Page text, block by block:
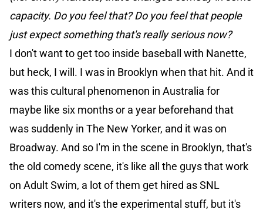
capacity. Do you feel that? Do you feel that people
just expect something that's really serious now?
I don't want to get too inside baseball with Nanette,
but heck, I will. I was in Brooklyn when that hit. And it
was this cultural phenomenon in Australia for
maybe like six months or a year beforehand that
was suddenly in The New Yorker, and it was on
Broadway. And so I'm in the scene in Brooklyn, that's
the old comedy scene, it's like all the guys that work
on Adult Swim, a lot of them get hired as SNL
writers now, and it's the experimental stuff, but it's